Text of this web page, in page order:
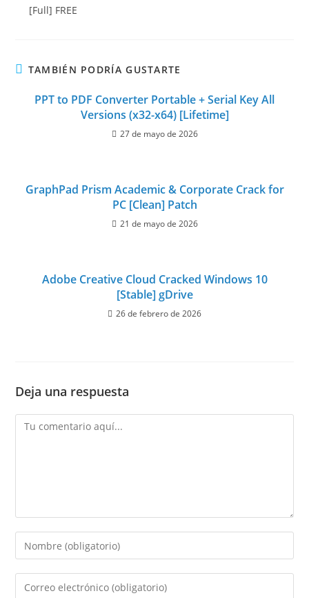
[Full] FREE
TAMBIÉN PODRÍA GUSTARTE
PPT to PDF Converter Portable + Serial Key All
Versions (x32-x64) [Lifetime]
27 de mayo de 2026
GraphPad Prism Academic & Corporate Crack for
PC [Clean] Patch
21 de mayo de 2026
Adobe Creative Cloud Cracked Windows 10
[Stable] gDrive
26 de febrero de 2026
Deja una respuesta